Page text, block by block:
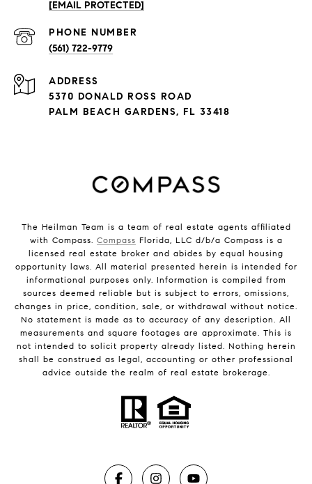
[EMAIL PROTECTED]
PHONE NUMBER
(561) 722-9779
ADDRESS
5370 DONALD ROSS ROAD
PALM BEACH GARDENS, FL 33418
The Heilman Team is a team of real estate agents affiliated
with Compass. Compass Florida, LLC d/b/a Compass is a
licensed real estate broker and abides by equal housing
opportunity laws. All material presented herein is intended for
informational purposes only. Information is compiled from
sources deemed reliable but is subject to errors, omissions,
changes in price, condition, sale, or withdrawal without notice.
No statement is made as to accuracy of any description. All
measurements and square footages are approximate. This is
not intended to solicit property already listed. Nothing herein
shall be construed as legal, accounting or other professional
advice outside the realm of real estate brokerage.